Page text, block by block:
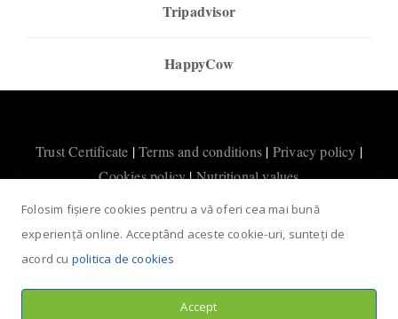
Tripadvisor
HappyCow
Trust Certificate |Terms and conditions | Privacy policy |
Cookies policy|Nutritional values
Folosim fișiere cookies pentru a vă oferi cea mai bună
experiență online. Acceptând aceste cookie-uri, sunteți de
acord cu politica de cookies
Accept